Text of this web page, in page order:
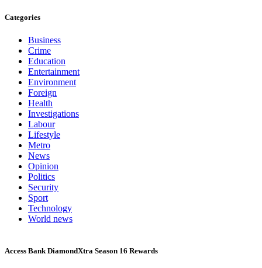
Categories
Business
Crime
Education
Entertainment
Environment
Foreign
Health
Investigations
Labour
Lifestyle
Metro
News
Opinion
Politics
Security
Sport
Technology
World news
Access Bank DiamondXtra Season 16 Rewards